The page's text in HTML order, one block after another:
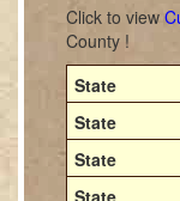
Click to view
County !